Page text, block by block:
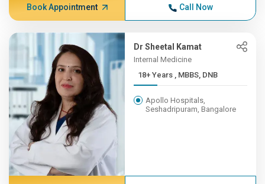
Book Appointment Call Now
Dr Sheetal Kamat
Internal Medicine
18+ Years , MBBS, DNB
Apollo Hospitals,
Seshadripuram, Bangalore